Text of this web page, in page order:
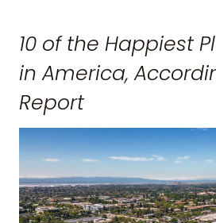
10 of the Happiest
in America,
Report